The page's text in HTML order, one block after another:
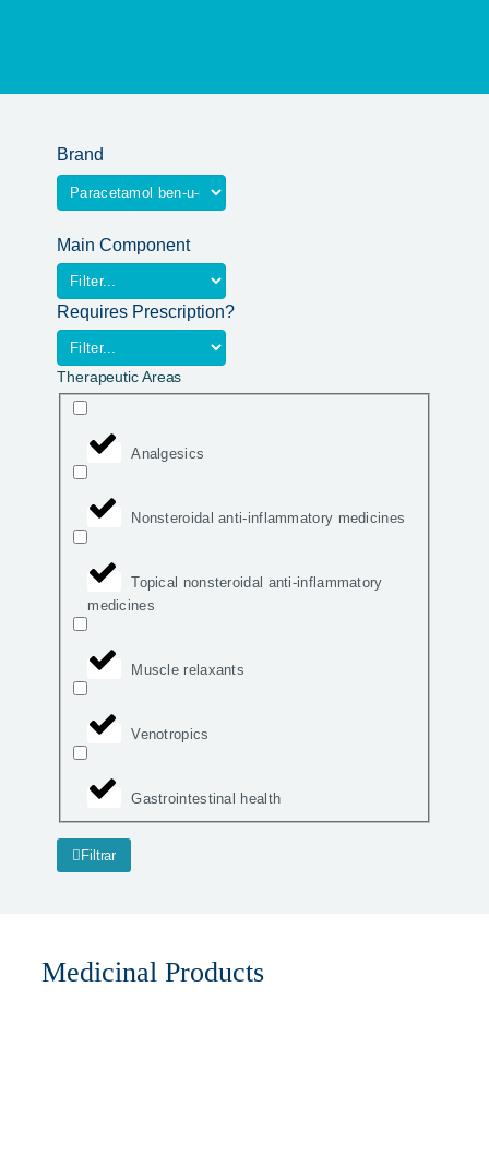
Brand
Main Component
Requires Prescription?
Therapeutic Areas
Analgesics
Nonsteroidal anti-inflammatory medicines
Topical nonsteroidal anti-inflammatory
medicines
Muscle relaxants
Venotropics
Gastrointestinal health
Filtrar
Medicinal Products